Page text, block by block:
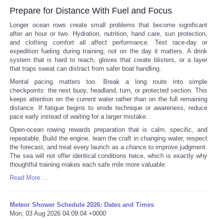
Prepare for Distance With Fuel and Focus
Longer ocean rows create small problems that become significant
after an hour or two. Hydration, nutrition, hand care, sun protection,
and clothing comfort all affect performance. Test race-day or
expedition fueling during training, not on the day it matters. A drink
system that is hard to reach, gloves that create blisters, or a layer
that traps sweat can distract from safer boat handling.
Mental pacing matters too. Break a long route into simple
checkpoints: the next buoy, headland, turn, or protected section. This
keeps attention on the current water rather than on the full remaining
distance. If fatigue begins to erode technique or awareness, reduce
pace early instead of waiting for a larger mistake.
Open-ocean rowing rewards preparation that is calm, specific, and
repeatable. Build the engine, learn the craft in changing water, respect
the forecast, and treat every launch as a chance to improve judgment.
The sea will not offer identical conditions twice, which is exactly why
thoughtful training makes each safe mile more valuable.
Read More ...
Meteor Shower Schedule 2026: Dates and Times
Mon, 03 Aug 2026 04:09:04 +0000